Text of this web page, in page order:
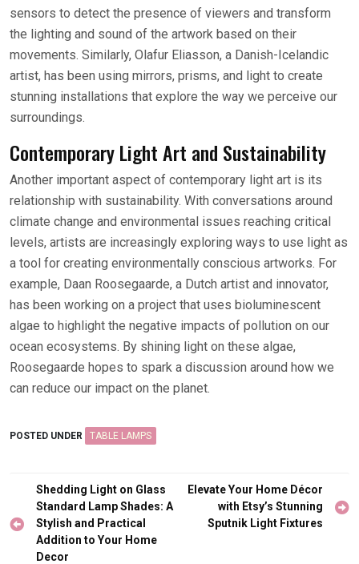
sensors to detect the presence of viewers and transform
the lighting and sound of the artwork based on their
movements. Similarly, Olafur Eliasson, a Danish-Icelandic
artist, has been using mirrors, prisms, and light to create
stunning installations that explore the way we perceive our
surroundings.
Contemporary Light Art and Sustainability
Another important aspect of contemporary light art is its
relationship with sustainability. With conversations around
climate change and environmental issues reaching critical
levels, artists are increasingly exploring ways to use light as
a tool for creating environmentally conscious artworks. For
example, Daan Roosegaarde, a Dutch artist and innovator,
has been working on a project that uses bioluminescent
algae to highlight the negative impacts of pollution on our
ocean ecosystems. By shining light on these algae,
Roosegaarde hopes to spark a discussion around how we
can reduce our impact on the planet.
POSTED UNDER TABLE LAMPS
Post
navigation
Shedding Light on Glass
Standard Lamp Shades: A
Stylish and Practical
Addition to Your Home
Decor
Elevate Your Home Décor
with Etsy’s Stunning
Sputnik Light Fixtures